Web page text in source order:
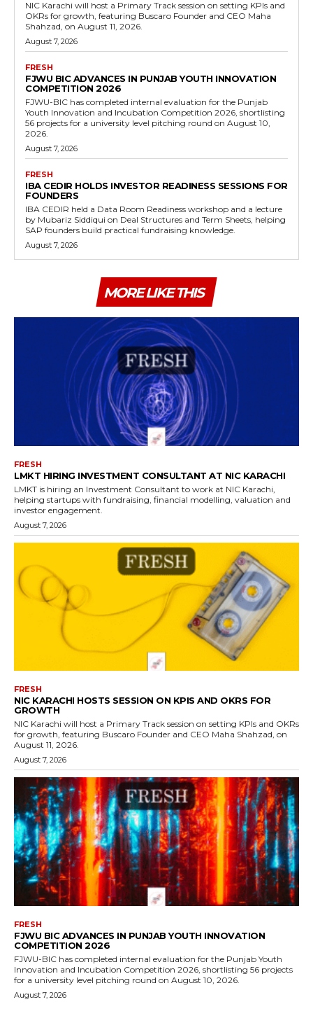
NIC Karachi will host a Primary Track session on setting KPIs and
OKRs for growth, featuring Buscaro Founder and CEO Maha
Shahzad, on August 11, 2026.
August 7, 2026
FRESH
FJWU BIC ADVANCES IN PUNJAB YOUTH INNOVATION
COMPETITION 2026
FJWU-BIC has completed internal evaluation for the Punjab
Youth Innovation and Incubation Competition 2026, shortlisting
56 projects for a university level pitching round on August 10,
2026.
August 7, 2026
FRESH
IBA CEDIR HOLDS INVESTOR READINESS SESSIONS FOR
FOUNDERS
IBA CEDIR held a Data Room Readiness workshop and a lecture
by Mubariz Siddiqui on Deal Structures and Term Sheets, helping
SAP founders build practical fundraising knowledge.
August 7, 2026
MORE LIKE THIS
FRESH
LMKT HIRING INVESTMENT CONSULTANT AT NIC KARACHI
LMKT is hiring an Investment Consultant to work at NIC Karachi,
helping startups with fundraising, financial modelling, valuation and
investor engagement.
August 7, 2026
FRESH
NIC KARACHI HOSTS SESSION ON KPIS AND OKRS FOR
GROWTH
NIC Karachi will host a Primary Track session on setting KPIs and OKRs
for growth, featuring Buscaro Founder and CEO Maha Shahzad, on
August 11, 2026.
August 7, 2026
FRESH
FJWU BIC ADVANCES IN PUNJAB YOUTH INNOVATION
COMPETITION 2026
FJWU-BIC has completed internal evaluation for the Punjab Youth
Innovation and Incubation Competition 2026, shortlisting 56 projects
for a university level pitching round on August 10, 2026.
August 7, 2026